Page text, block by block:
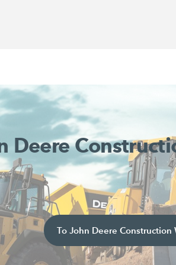
Deere
To John Deere Construction